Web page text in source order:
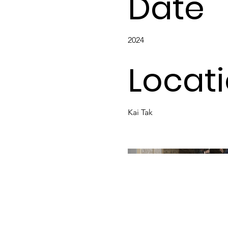
2024
Kai Tak